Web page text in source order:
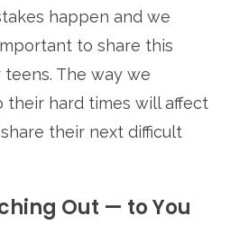
happen and we
to share this
The way we
their hard times will affect
their next difficult
Out — to You